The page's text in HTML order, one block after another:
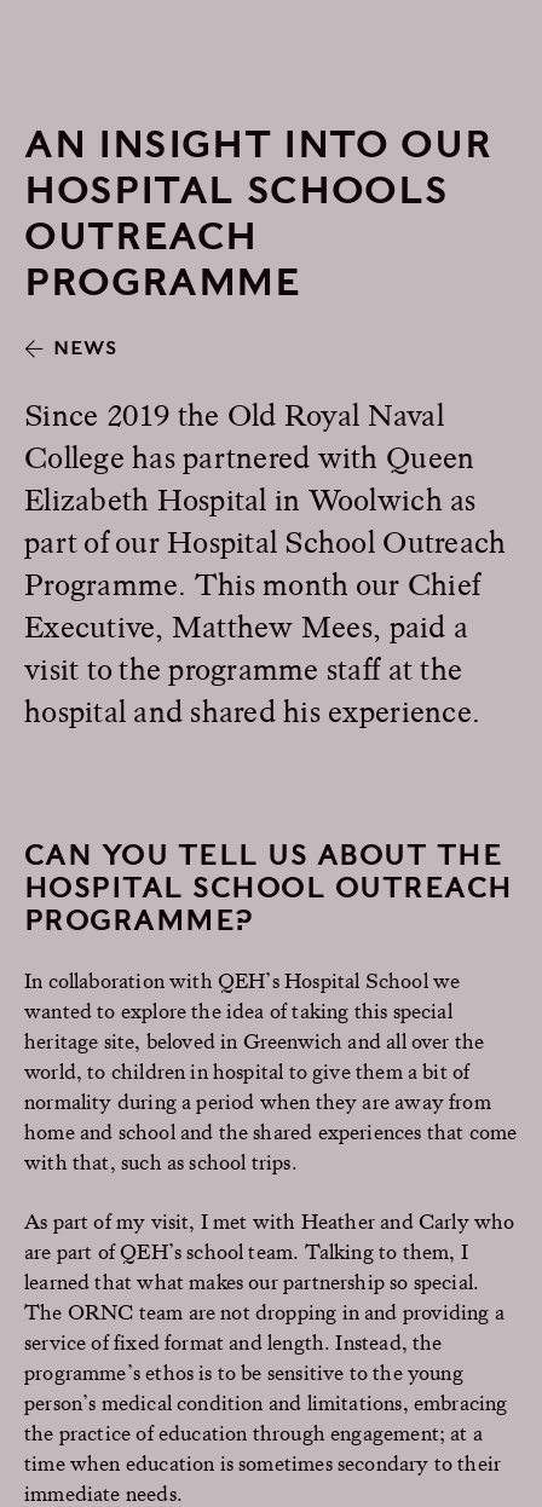
AN INSIGHT INTO OUR
HOSPITAL SCHOOLS
OUTREACH
PROGRAMME
NEWS
Since 2019 the Old Royal Naval
College has partnered with Queen
Elizabeth Hospital in Woolwich as
part of our Hospital School Outreach
Programme. This month our Chief
Executive, Matthew Mees, paid a
visit to the programme staff at the
hospital and shared his experience.
CAN YOU TELL US ABOUT THE
HOSPITAL SCHOOL OUTREACH
PROGRAMME?
In collaboration with QEH’s Hospital School we
wanted to explore the idea of taking this special
heritage site, beloved in Greenwich and all over the
world, to children in hospital to give them a bit of
normality during a period when they are away from
home and school and the shared experiences that come
with that, such as school trips.
As part of my visit, I met with Heather and Carly who
are part of QEH’s school team. Talking to them, I
learned that what makes our partnership so special.
The ORNC team are not dropping in and providing a
service of fixed format and length. Instead, the
programme’s ethos is to be sensitive to the young
person’s medical condition and limitations, embracing
the practice of education through engagement; at a
time when education is sometimes secondary to their
immediate needs.